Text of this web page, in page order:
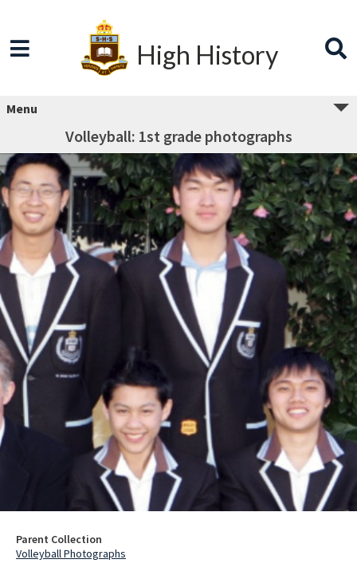
High History
Menu
Volleyball: 1st grade photographs
Parent Collection
Volleyball Photographs